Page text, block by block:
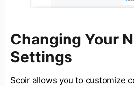
Changing Your
Settings
Scoir allows you to customize